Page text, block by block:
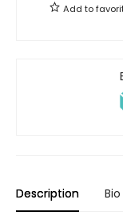
Add to
Description Bio